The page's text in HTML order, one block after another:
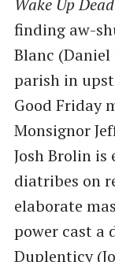
Wake Up
finding aw-
Blanc
parish in
Good Friday
Monsignor
Josh Brolin is
diatribes on
elaborate
power cast a
Duplenticy